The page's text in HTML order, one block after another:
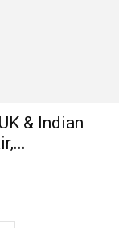
& Indian